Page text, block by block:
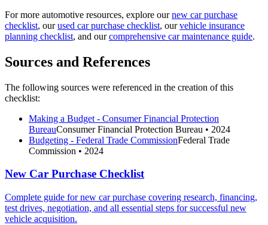
For more automotive resources, explore ournew car purchase
checklist, ourused car purchase checklist, ourvehicle insurance
planning checklist, and ourcomprehensive car maintenance guide.
Sources and References
The following sources were referenced in the creation of this
checklist:
Making a Budget - Consumer Financial Protection
BureauConsumer Financial Protection Bureau • 2024
Budgeting - Federal Trade CommissionFederal Trade
Commission • 2024
New Car Purchase Checklist
Complete guide for new car purchase covering research, financing,
test drives, negotiation, and all essential steps for successful new
vehicle acquisition.